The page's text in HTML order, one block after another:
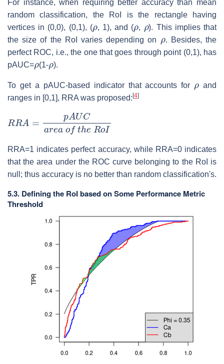
For instance, when requiring better accuracy than mean
random classification, the RoI is the rectangle having
vertices in (0,0), (0,1), (
ρ
, 1), and ( ,
ρ
). This implies that
the size of the RoI varies depending on
. Besides, the
perfect ROC, i.e., the one that goes through point (0,1), has
pAUC= (1-
ρ
).
To get a pAUC-based indicator that accounts for
and
ranges in [0,1], RRA was proposed: [4]
RRA area of
RRA=1 indicates perfect accuracy, while RRA=0 indicates
that the area under the ROC curve belonging to the RoI is
null; thus accuracy is no better than random classification's.
5.3. Defining the RoI based on Some Performance Metric
Threshold